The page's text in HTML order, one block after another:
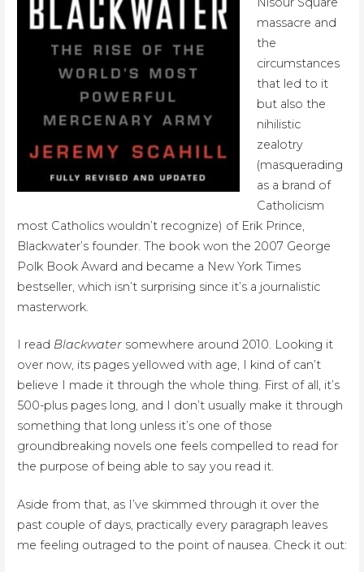
massacre and
the
circumstances
that led to it
but also the
nihilistic
zealotry
(masquerading
as a brand of
Catholicism
most Catholics wouldn’t recognize) of Erik Prince,
Blackwater’s founder. The book won the 2007 George
Polk Book Award and became a New York Times
bestseller, which isn’t surprising since it’s a journalistic
masterwork.
I read Blackwatersomewhere around 2010. Looking it
over now, its pages yellowed with age, I kind of can’t
believe I made it through the whole thing. First of all, it’s
500-plus pages long, and I don’t usually make it through
something that long unless it’s one of those
groundbreaking novels one feels compelled to read for
the purpose of being able to say you read it.
Aside from that, as I’ve skimmed through it over the
past couple of days, practically every paragraph leaves
me feeling outraged to the point of nausea. Check it out: